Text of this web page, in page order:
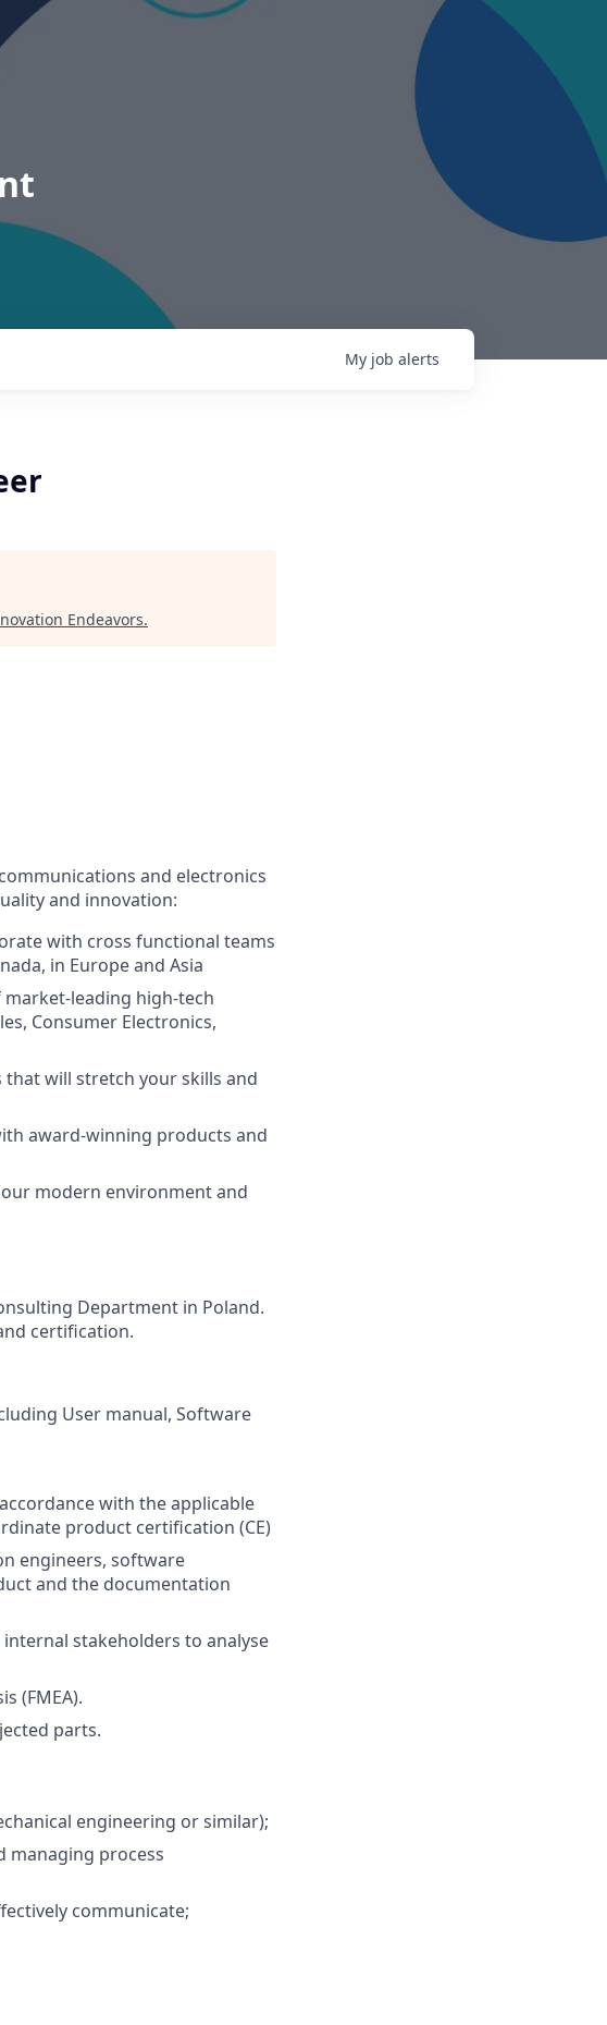
My job alerts
Endeavors.
and electronics
and innovation:
with cross functional teams
in Europe and Asia
leading high-tech
Consumer Electronics,
will stretch your skills and
award-winning products and
modern environment and
Department in Poland.
certification.
User manual, Software
with the applicable
product certification (CE)
engineers, software
and the documentation
stakeholders to analyse
(FMEA).
parts.
engineering or similar);
managing process
communicate;